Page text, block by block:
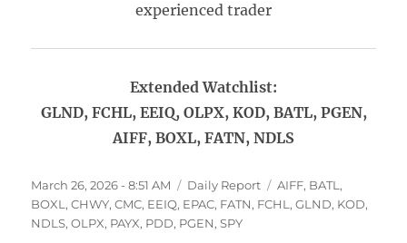
experienced trader
Extended Watchlist:
GLND, FCHL, EEIQ, OLPX, KOD, BATL, PGEN,
AIFF, BOXL, FATN, NDLS
Posted
on
March 26, 2026 - 8:51 AM Categories
Daily Report Tags
AIFF, BATL ,
BOXL ,CHWY,CMC, EEIQ, EPAC, FATN, FCHL ,GLND, KOD,
NDLS,OLPX, PAYX, PDD, PGEN,SPY